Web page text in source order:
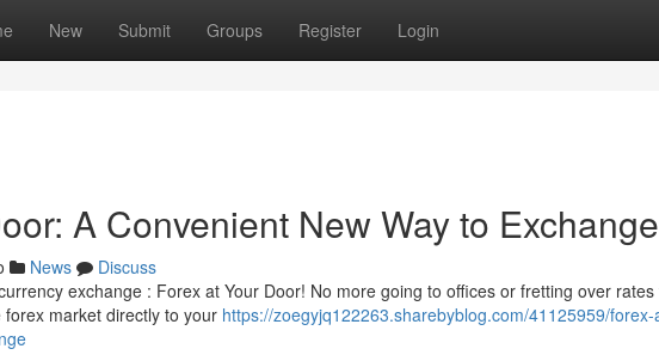
New Submit Groups Register Login
A Convenient New Way to Exchange
News
Discuss
exchange : Forex at Your Door! No more going to offices or fretting over
market directly to your https://zoegyjq122263.sharebyblog.com/41125959/forex-